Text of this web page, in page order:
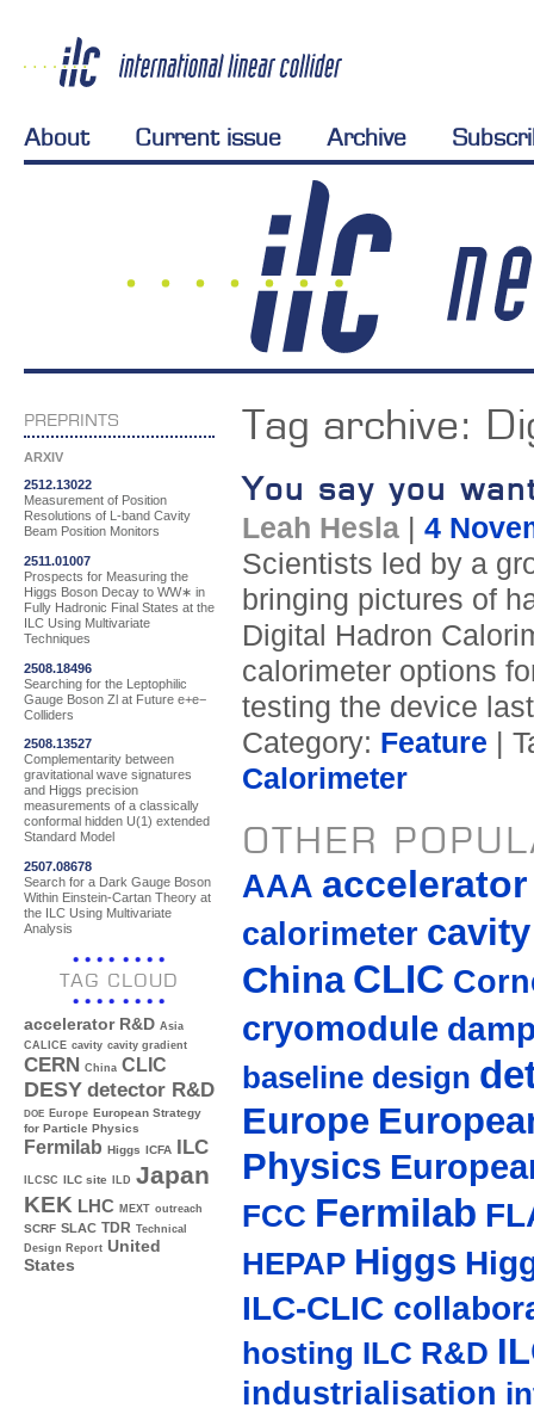
About Current issue Archive
PREPRINTS
ARXIV
2512.13022
Measurement of Position
Resolutions of L-band Cavity
Beam Position Monitors
2511.01007
Prospects for Measuring the
Higgs Boson Decay to WW∗ in
Fully Hadronic Final States at the
ILC Using Multivariate
Techniques
2508.18496
Searching for the Leptophilic
Gauge Boson Zl at Future e+e−
Colliders
2508.13527
Complementarity between
gravitational wave signatures
and Higgs precision
measurements of a classically
conformal hidden U(1) extended
Standard Model
2507.08678
Search for a Dark Gauge Boson
Within Einstein-Cartan Theory at
the ILC Using Multivariate
Analysis
TAG CLOUD
accelerator R&D Asia
CALICE cavity cavity gradient
CERN China CLIC
DESY detector R&D
DOE Europe European Strategy
for Particle Physics
Fermilab Higgs ICFA ILC
ILCSC ILC site ILD Japan
KEK LHC MEXT outreach
SCRF SLAC TDR Technical
Design Report United
States
Tag archive:
You say you
Leah Hesla| 4
Scientists led by a
bringing pictures of
Digital Hadron
calorimeter options
testing the device
Category: Feature |
Calorimeter
OTHER
AAA accelerator
calorimeter cavity
China CLIC
cryomodule
baseline design
Europe
Physics
FCC Fermilab
HEPAP Higgs
ILC-CLIC
hosting ILC R&D
industrialisation